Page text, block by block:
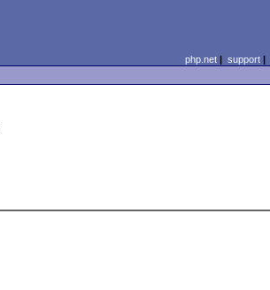
php.net| support|